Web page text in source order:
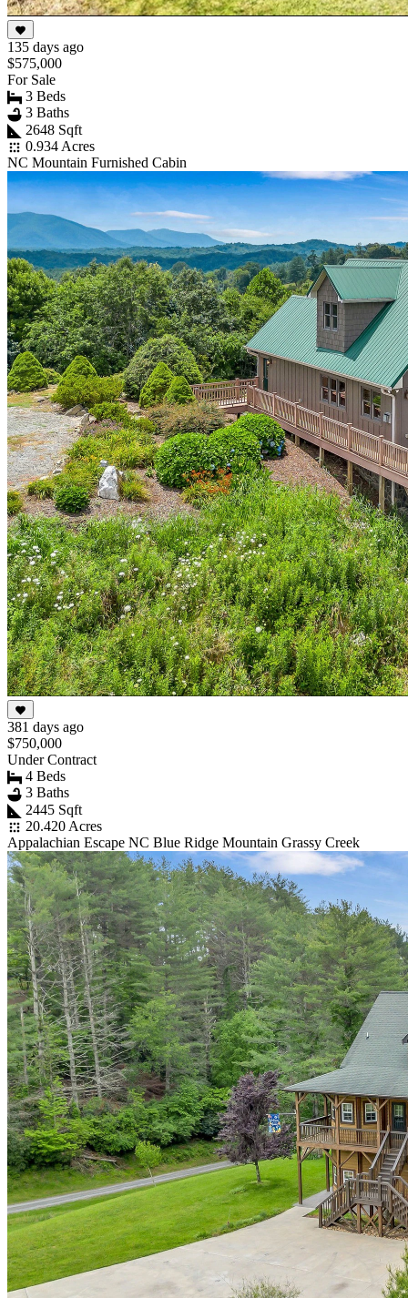
135 days ago
$575,000
For Sale
3 Beds
3 Baths
2648 Sqft
0.934 Acres
NC Mountain Furnished Cabin
381 days ago
$750,000
Under Contract
4 Beds
3 Baths
2445 Sqft
20.420 Acres
Appalachian Escape NC Blue Ridge Mountain Grassy Creek